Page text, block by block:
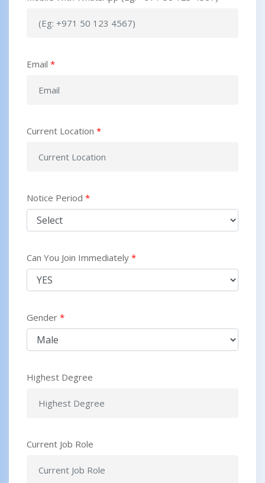
Email *
Current Location *
Notice Period *
Can You Join Immediately *
Gender *
Highest Degree
Current Job Role